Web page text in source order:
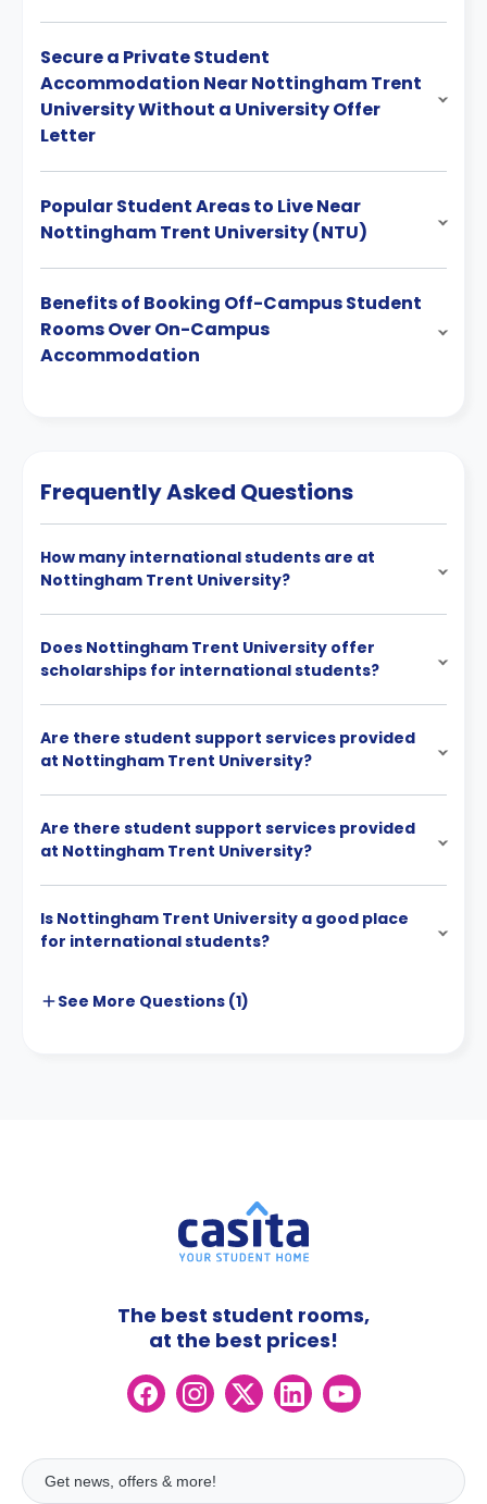
Secure a Private Student
Accommodation Near Nottingham Trent
University Without a University Offer
Letter
Popular Student Areas to Live Near
Nottingham Trent University (NTU)
Benefits of Booking Off-Campus Student
Rooms Over On-Campus
Accommodation
Frequently Asked Questions
How many international students are at
Nottingham Trent University?
Does Nottingham Trent University offer
scholarships for international students?
Are there student support services provided
at Nottingham Trent University?
Are there student support services provided
at Nottingham Trent University?
Is Nottingham Trent University a good place
for international students?
See More Questions (1)
The best student rooms,
at the best prices!